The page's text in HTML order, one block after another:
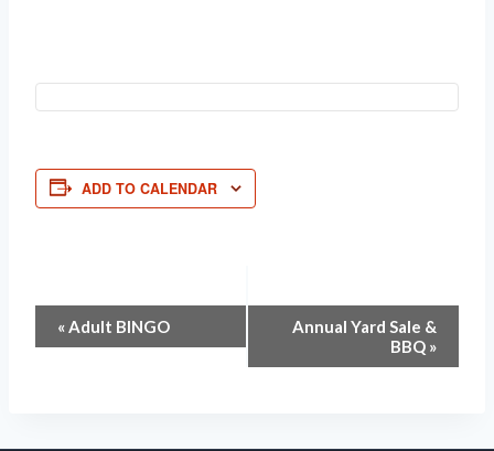
ADD TO CALENDAR
Event
«Adult BINGO
Annual Yard Sale &
BBQ »